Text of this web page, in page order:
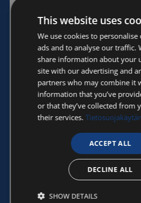
This website uses
We use cookies to personalise
ads and to analyse our traffic.
share information about your
site with our advertising and
partners who may combine it
information that you’ve
or that they’ve collected from
their services.
ACCEPT ALL
DECLINE ALL
SHOW DETAILS